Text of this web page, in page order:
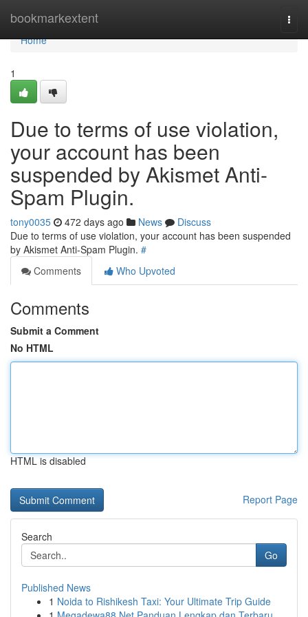
bookmarkextent
Home
Home
1
Due to terms of use violation,
your account has been
suspended by Akismet Anti-
Spam Plugin.
tony0035 472 days ago News
Discuss
Due to terms of use violation, your account has been suspended
by Akismet Anti-Spam Plugin. #
Comments
Who Upvoted
Comments
Submit a Comment
No HTML
HTML is disabled
Report Page
Search
Go
Published News
1 Noida to Rishikesh Taxi: Your Ultimate Trip Guide